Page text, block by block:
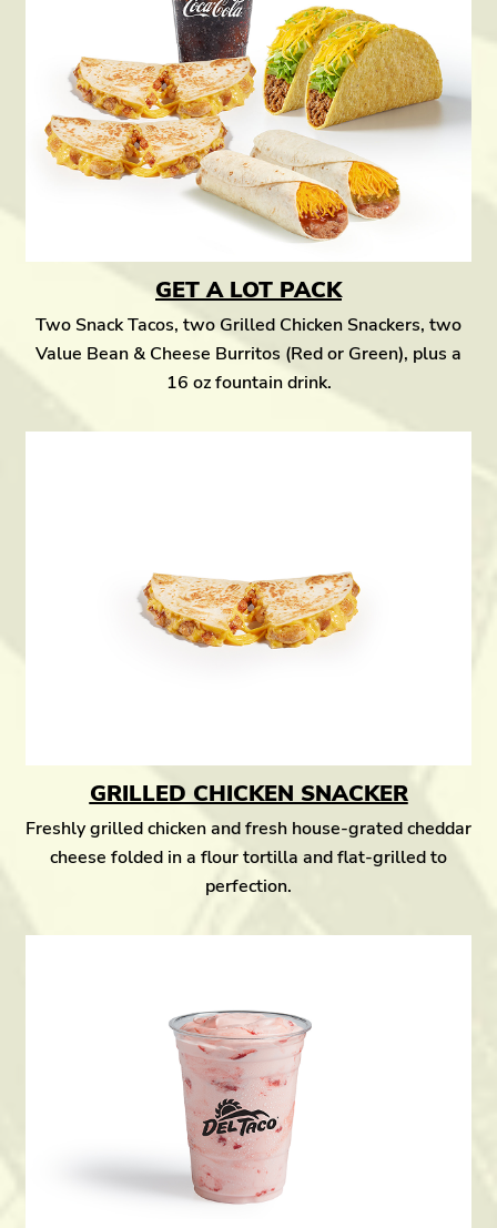
GET A LOT PACK
Two Snack Tacos, two Grilled Chicken Snackers, two
Value Bean & Cheese Burritos (Red or Green), plus a
16 oz fountain drink.
GRILLED CHICKEN SNACKER
Freshly grilled chicken and fresh house-grated cheddar
cheese folded in a flour tortilla and flat-grilled to
perfection.